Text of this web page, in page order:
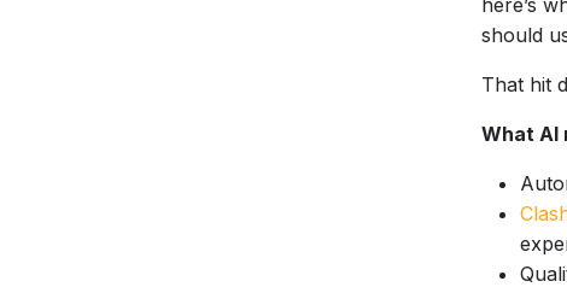
should
That hit
What AI